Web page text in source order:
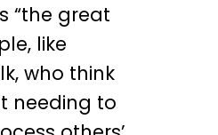
“the great
like
who think
needing to